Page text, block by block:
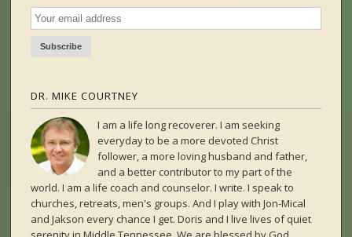
DR. MIKE COURTNEY
I am a life long recoverer. I am seeking
everyday to be a more devoted Christ
follower, a more loving husband and father,
and a better contributor to my part of the
world. I am a life coach and counselor. I write. I speak to
churches, retreats, men's groups. And I play with Jon-Mical
and Jakson every chance I get. Doris and I live lives of quiet